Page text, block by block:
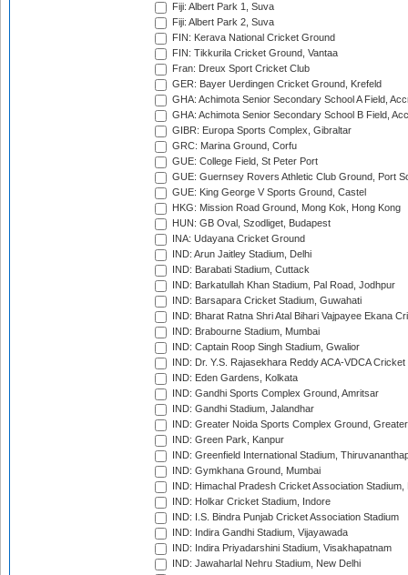
Fiji: Albert Park 1, Suva
Fiji: Albert Park 2, Suva
FIN: Kerava National Cricket Ground
FIN: Tikkurila Cricket Ground, Vantaa
Fran: Dreux Sport Cricket Club
GER: Bayer Uerdingen Cricket Ground, Krefeld
GHA: Achimota Senior Secondary School A Field,
GHA: Achimota Senior Secondary School B Field,
GIBR: Europa Sports Complex, Gibraltar
GRC: Marina Ground, Corfu
GUE: College Field, St Peter Port
GUE: Guernsey Rovers Athletic Club Ground, Port
GUE: King George V Sports Ground, Castel
HKG: Mission Road Ground, Mong Kok, Hong Kong
HUN: GB Oval, Szodliget, Budapest
INA: Udayana Cricket Ground
IND: Arun Jaitley Stadium, Delhi
IND: Barabati Stadium, Cuttack
IND: Barkatullah Khan Stadium, Pal Road, Jodhpur
IND: Barsapara Cricket Stadium, Guwahati
IND: Bharat Ratna Shri Atal Bihari Vajpayee Ekana
IND: Brabourne Stadium, Mumbai
IND: Captain Roop Singh Stadium, Gwalior
IND: Dr. Y.S. Rajasekhara Reddy ACA-VDCA
IND: Eden Gardens, Kolkata
IND: Gandhi Sports Complex Ground, Amritsar
IND: Gandhi Stadium, Jalandhar
IND: Greater Noida Sports Complex Ground,
IND: Green Park, Kanpur
IND: Greenfield International Stadium,
IND: Gymkhana Ground, Mumbai
IND: Himachal Pradesh Cricket Association Stadium,
IND: Holkar Cricket Stadium, Indore
IND: I.S. Bindra Punjab Cricket Association Stadium
IND: Indira Gandhi Stadium, Vijayawada
IND: Indira Priyadarshini Stadium, Visakhapatnam
IND: Jawaharlal Nehru Stadium, New Delhi